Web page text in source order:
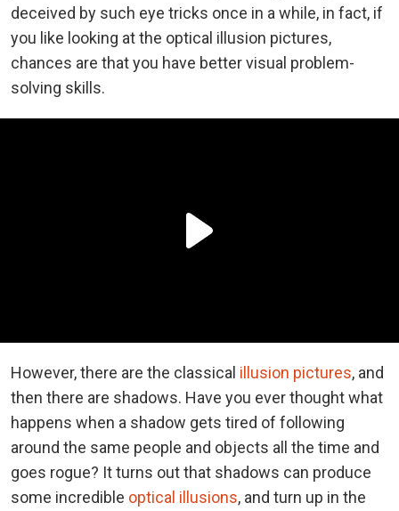
deceived by such eye tricks once in a while, in fact, if
you like looking at the optical illusion pictures,
chances are that you have better visual problem-
solving skills.
However, there are the classical illusion pictures, and
then there are shadows. Have you ever thought what
happens when a shadow gets tired of following
around the same people and objects all the time and
goes rogue? It turns out that shadows can produce
some incredible optical illusions, and turn up in the